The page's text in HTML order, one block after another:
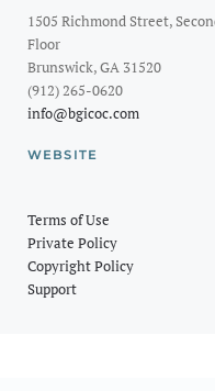
1505 Richmond Street,
Floor
Brunswick, GA 31520
(912) 265-0620
info@bgicoc.com
WEBSITE
Terms of Use
Private Policy
Copyright Policy
Support